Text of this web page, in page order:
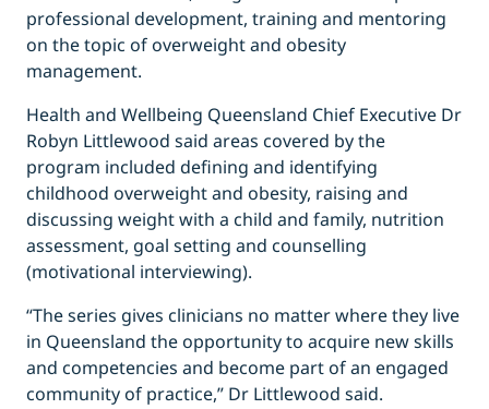
professional development, training and mentoring
on the topic of overweight and obesity
management.
Health and Wellbeing Queensland Chief Executive Dr
Robyn Littlewood said areas covered by the
program included defining and identifying
childhood overweight and obesity, raising and
discussing weight with a child and family, nutrition
assessment, goal setting and counselling
(motivational interviewing).
“The series gives clinicians no matter where they live
in Queensland the opportunity to acquire new skills
and competencies and become part of an engaged
community of practice,” Dr Littlewood said.